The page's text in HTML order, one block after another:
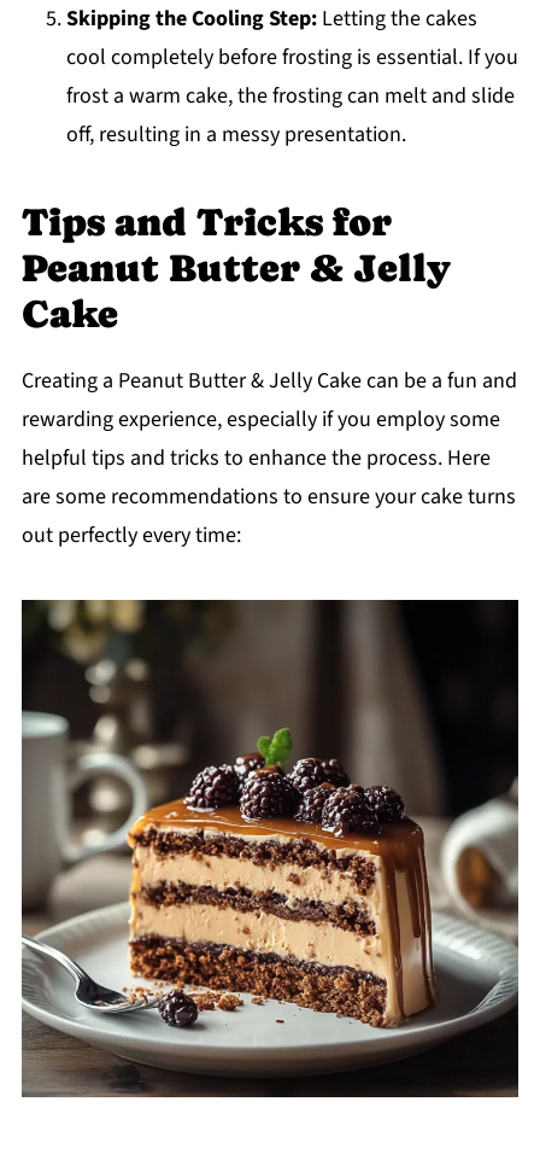
Skipping the Cooling Step:Letting the cakes
cool completely before frosting is essential. If you
frost a warm cake, the frosting can melt and slide
off, resulting in a messy presentation.
Tips and Tricks for
Peanut Butter & Jelly
Cake
Creating a Peanut Butter & Jelly Cake can be a fun and
rewarding experience, especially if you employ some
helpful tips and tricks to enhance the process. Here
are some recommendations to ensure your cake turns
out perfectly every time: